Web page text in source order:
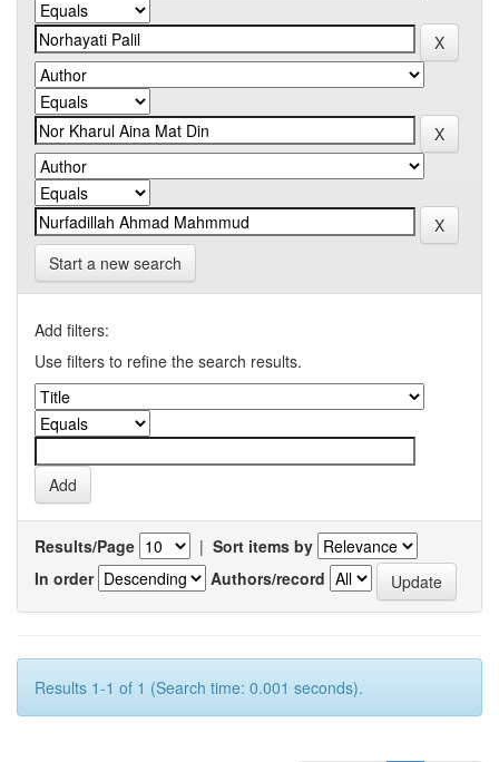
Start a new search
Add filters:
Use filters to refine the search results.
Results/Page | Sort items by
In order
Authors/record
Results 1-1 of 1 (Search time: 0.001 seconds).